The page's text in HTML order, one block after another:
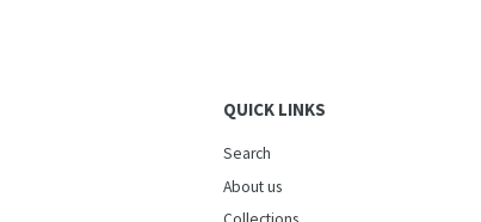
QUICK LINKS
Search
About us